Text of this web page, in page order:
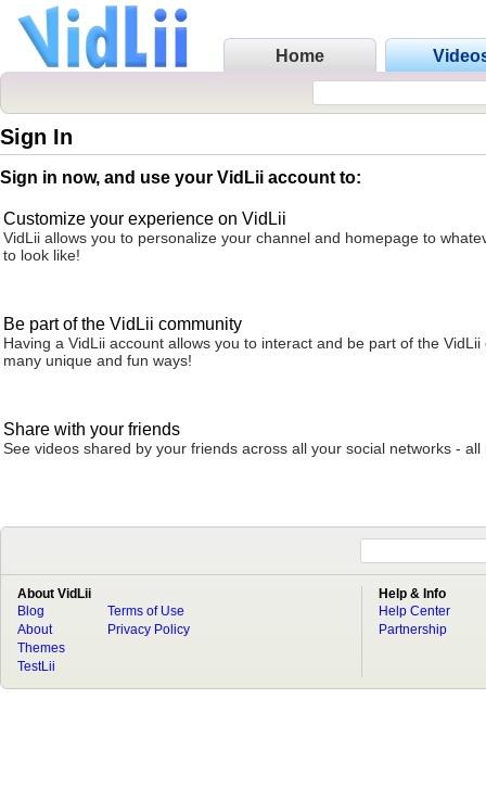
Home
Sign In
Sign in now, and use your VidLii account to:
Customize your experience on VidLii
VidLii allows you to personalize your channel and homepage to
to look like!
Be part of the VidLii community
Having a VidLii account allows you to interact and be part of the VidLii
many unique and fun ways!
Share with your friends
See videos shared by your friends across all your social networks - all
About VidLii
Blog
About
Terms of Use
Privacy Policy
Themes
TestLii
Help & Info
Help Center
Partnership